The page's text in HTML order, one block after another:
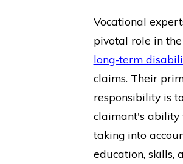
Vocational
pivotal role in
long-term
claims. Their
responsibility is
claimant's ability
taking into
education, skills,